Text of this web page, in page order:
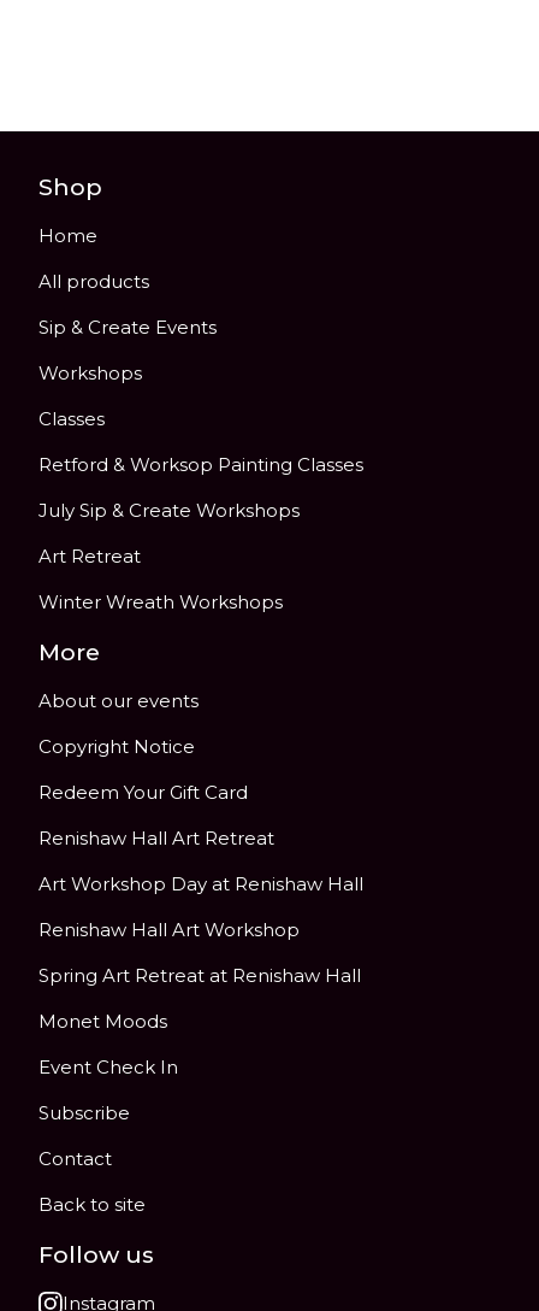
Shop
Home
All products
Sip & Create Events
Workshops
Classes
Retford & Worksop Painting Classes
July Sip & Create Workshops
Art Retreat
Winter Wreath Workshops
More
About our events
Copyright Notice
Redeem Your Gift Card
Renishaw Hall Art Retreat
Art Workshop Day at Renishaw Hall
Renishaw Hall Art Workshop
Spring Art Retreat at Renishaw Hall
Monet Moods
Event Check In
Subscribe
Contact
Back to site
Follow us
Instagram